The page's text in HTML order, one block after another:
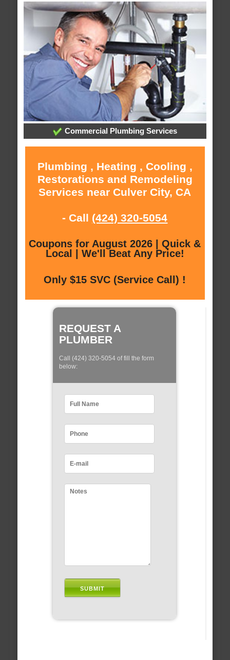
Commercial Plumbing Services
Plumbing , Heating , Cooling ,
Restorations and Remodeling
Services near Culver City, CA
- Call (424) 320-5054
Coupons for August 2026 | Quick &
Local | We'll Beat Any Price!
Only $15 SVC (Service Call) !
REQUEST A
PLUMBER
Call (424) 320-5054 of fill the form
below: